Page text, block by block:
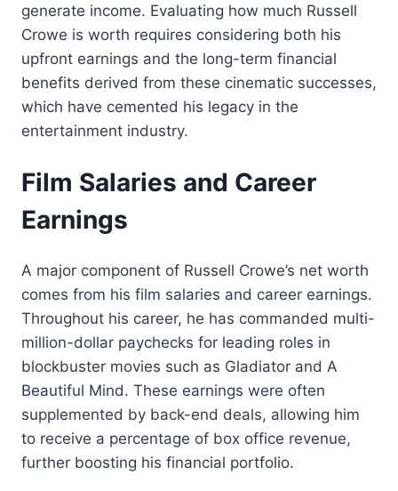
generate income. Evaluating how much Russell
Crowe is worth requires considering both his
upfront earnings and the long-term financial
benefits derived from these cinematic successes,
which have cemented his legacy in the
entertainment industry.
Film Salaries and Career
Earnings
A major component of Russell Crowe’s net worth
comes from his film salaries and career earnings.
Throughout his career, he has commanded multi-
million-dollar paychecks for leading roles in
blockbuster movies such as Gladiator and A
Beautiful Mind. These earnings were often
supplemented by back-end deals, allowing him
to receive a percentage of box office revenue,
further boosting his financial portfolio.